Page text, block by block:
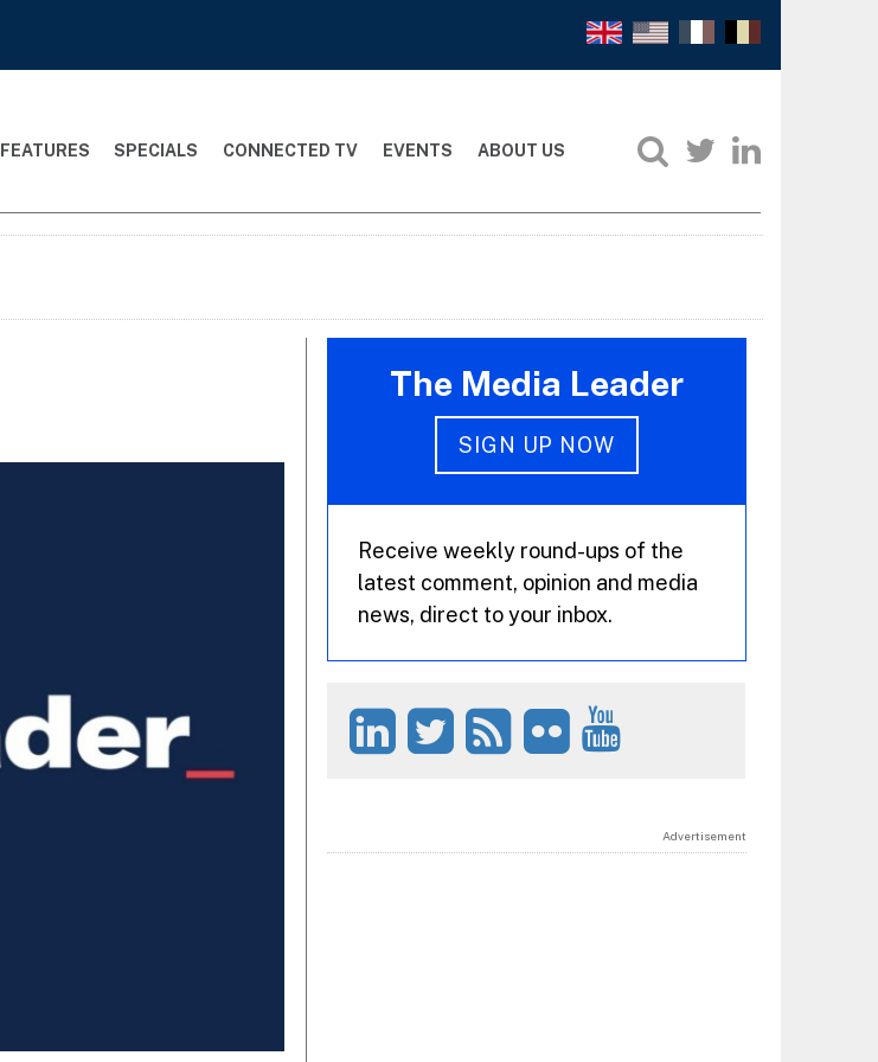
FEATURES SPECIALS CONNECTED TV EVENTS ABOUT US
The Media Leader
SIGN UP NOW
Receive weekly round-ups of the
latest comment, opinion and media
news, direct to your inbox.
Advertisement